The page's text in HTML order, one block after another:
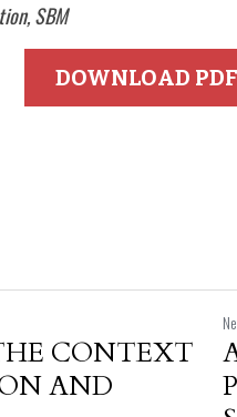
SBM
DOWNLOAD
CONTEXT
AND